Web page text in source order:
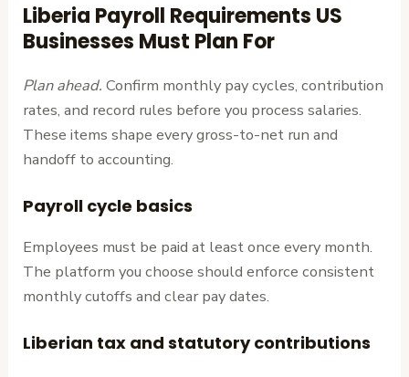
Liberia Payroll Requirements US
Businesses Must Plan For
Plan ahead. Confirm monthly pay cycles, contribution
rates, and record rules before you process salaries.
These items shape every gross-to-net run and
handoff to accounting.
Payroll cycle basics
Employees must be paid at least once every month.
The platform you choose should enforce consistent
monthly cutoffs and clear pay dates.
Liberian tax and statutory contributions